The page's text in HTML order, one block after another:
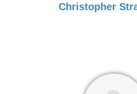
Christopher